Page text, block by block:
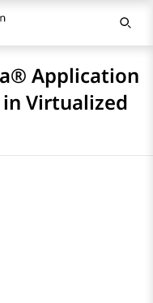
Application
in Virtualized